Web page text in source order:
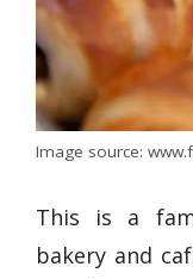
Image source:
This is a
bakery and